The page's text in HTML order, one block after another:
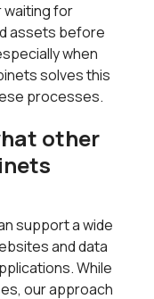
waiting for
assets before
when
solves this
processes.
other
support a wide
and data
While
our approach